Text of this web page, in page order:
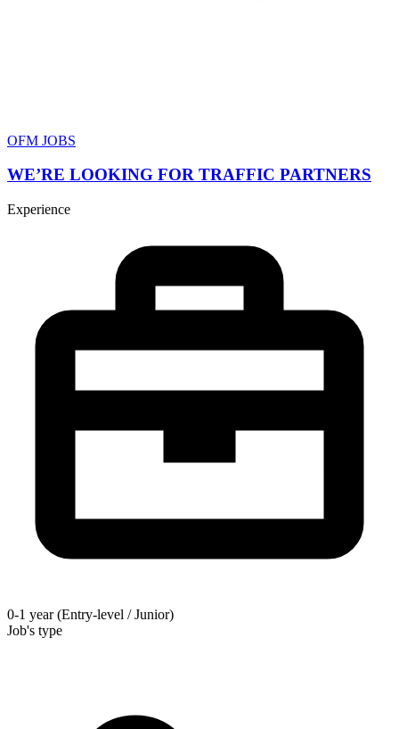
OFM JOBS
WE’RE LOOKING FOR TRAFFIC PARTNERS
Experience
0-1 year (Entry-level / Junior)
Job's type